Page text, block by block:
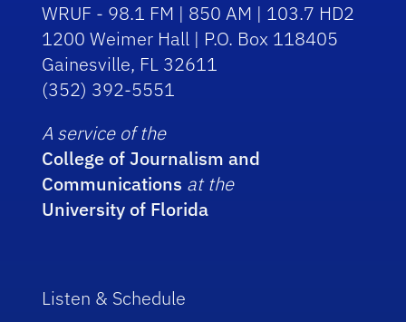
WRUF - 98.1 FM | 850 AM | 103.7 HD2
1200 Weimer Hall | P.O. Box 118405
Gainesville, FL 32611
(352) 392-5551
A service of the
College of Journalism and
Communications at the
University of Florida
Listen & Schedule